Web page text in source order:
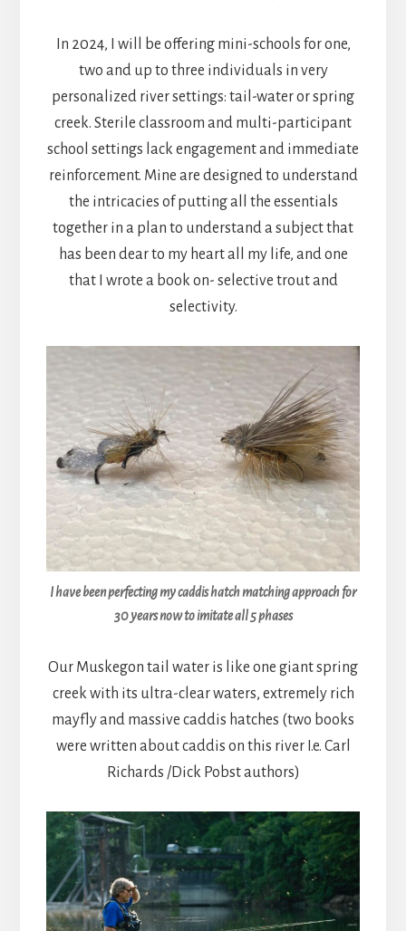
In 2024, I will be offering mini-schools for one,
two and up to three individuals in very
personalized river settings: tail-water or spring
creek. Sterile classroom and multi-participant
school settings lack engagement and immediate
reinforcement. Mine are designed to understand
the intricacies of putting all the essentials
together in a plan to understand a subject that
has been dear to my heart all my life, and one
that I wrote a book on- selective trout and
selectivity.
I have been perfecting my caddis hatch matching approach for
30 years now to imitate all 5 phases
Our Muskegon tail water is like one giant spring
creek with its ultra-clear waters, extremely rich
mayfly and massive caddis hatches (two books
were written about caddis on this river I.e. Carl
Richards /Dick Pobst authors)